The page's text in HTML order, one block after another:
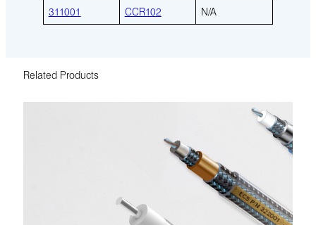
311001
CCR102 N/A
Related Products